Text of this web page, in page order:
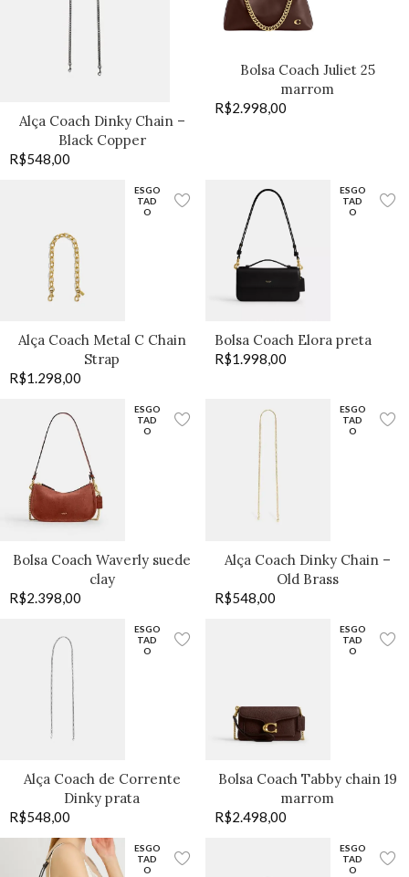
Alça Coach Dinky Chain –
Black Copper
R$548,00
Bolsa Coach Juliet 25
marrom
R$2.998,00
ESGO
TAD
O
Alça Coach Metal C Chain
Strap
R$1.298,00
ESGO
TAD
O
Bolsa Coach Elora preta
R$1.998,00
ESGO
TAD
O
Bolsa Coach Waverly suede
clay
R$2.398,00
ESGO
TAD
O
Alça Coach Dinky Chain –
Old Brass
R$548,00
ESGO
TAD
O
Alça Coach de Corrente
Dinky prata
R$548,00
ESGO
TAD
O
Bolsa Coach Tabby chain 19
marrom
R$2.498,00
ESGO
TAD
O
ESGO
TAD
O